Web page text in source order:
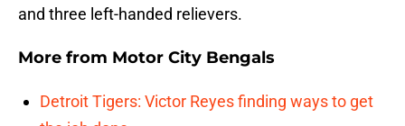
and three left-handed relievers.
More from Motor City Bengals
Detroit Tigers: Victor Reyes finding ways to get